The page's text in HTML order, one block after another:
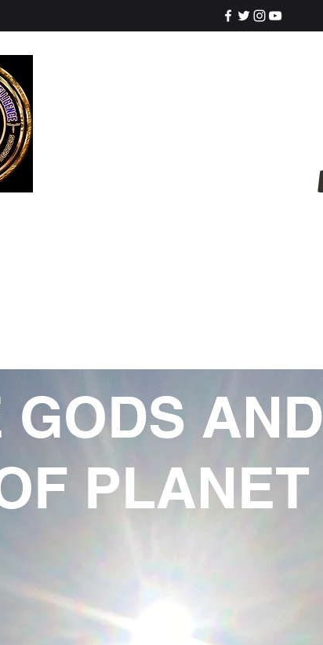
GODS AND
PLANET